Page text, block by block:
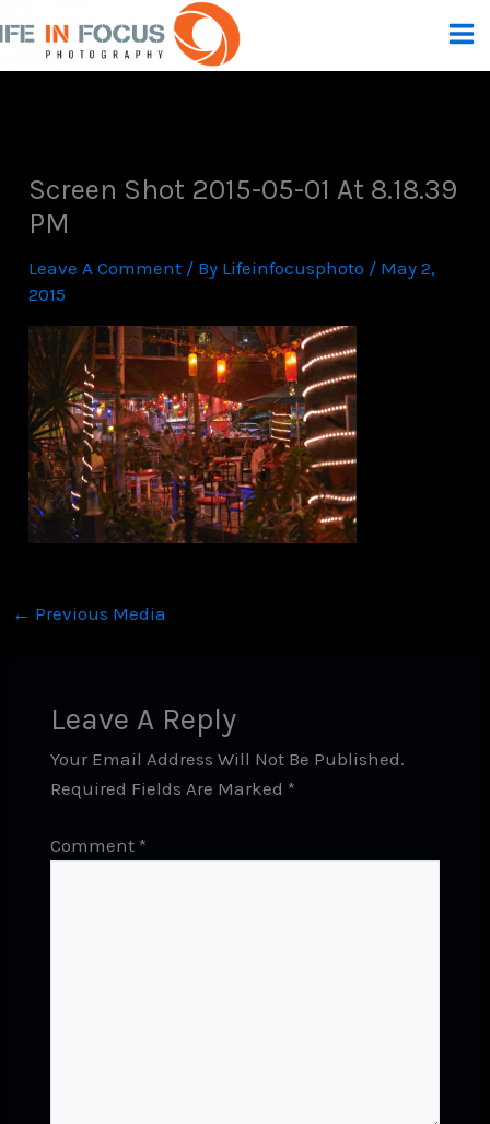
To
Content
Screen Shot 2015-05-01 At 8.18.39
PM
Leave A Comment / By Lifeinfocusphoto / May 2,
2015
← Previous Media
Leave A Reply
Your Email Address Will Not Be Published.
Required Fields Are Marked *
Comment *